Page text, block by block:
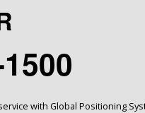
with Global Positioning